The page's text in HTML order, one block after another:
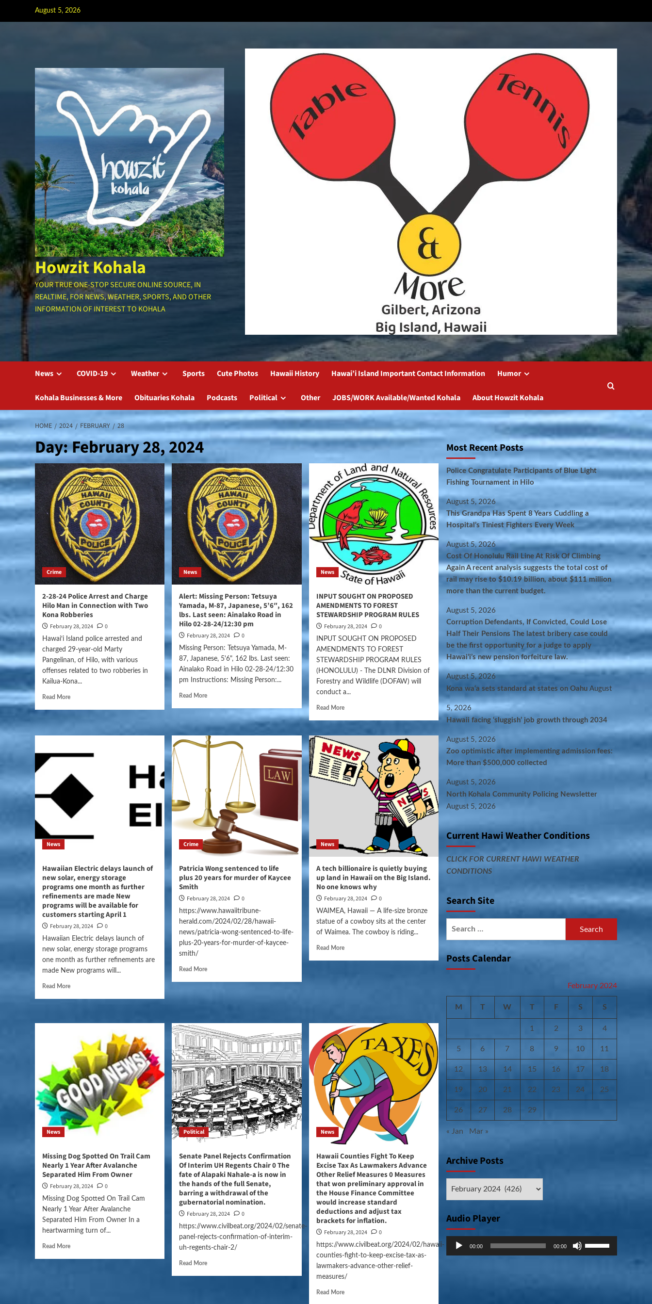
August 5, 2026
Howzit Kohala
YOUR TRUE ONE-STOP SECURE ONLINE SOURCE, IN
REALTIME, FOR NEWS, WEATHER, SPORTS, AND OTHER
INFORMATION OF INTEREST TO KOHALA
News COVID-19 Weather Sports Cute Photos Hawaii History Hawai’i Island Important Contact Information Humor
Kohala Businesses & More Obituaries Kohala Podcasts Political Other JOBS/WORK Available/Wanted Kohala About Howzit Kohala
HOME 2024 FEBRUARY 28
Day:February 28, 2024
Crime
2-28-24 Police Arrest and Charge
Hilo Man in Connection with Two
Kona Robberies
February 28, 2024 0
Hawai‘i Island police arrested and
charged 29-year-old Marty
Pangelinan, of Hilo, with various
offenses related to two robberies in
Kailua-Kona...
Read More
News
Alert: Missing Person: Tetsuya
Yamada, M-87, Japanese, 5’6″, 162
lbs. Last seen: Ainalako Road in
Hilo 02-28-24/12:30 pm
February 28, 2024 0
Missing Person: Tetsuya Yamada, M-
87, Japanese, 5'6", 162 lbs. Last seen:
Ainalako Road in Hilo 02-28-24/12:30
pm Instructions: Missing Person:...
Read More
News
INPUT SOUGHT ON PROPOSED
AMENDMENTS TO FOREST
STEWARDSHIP PROGRAM RULES
February 28, 2024 0
INPUT SOUGHT ON PROPOSED
AMENDMENTS TO FOREST
STEWARDSHIP PROGRAM RULES
(HONOLULU) - The DLNR Division of
Forestry and Wildlife (DOFAW) will
conduct a...
Read More
News
Hawaiian Electric delays launch of
new solar, energy storage
programs one month as further
refinements are made New
programs will be available for
customers starting April 1
February 28, 2024 0
Hawaiian Electric delays launch of
new solar, energy storage programs
one month as further refinements are
made New programs will...
Read More
Crime
Patricia Wong sentenced to life
plus 20 years for murder of Kaycee
Smith
February 28, 2024 0
https://www.hawaiitribune-
herald.com/2024/02/28/hawaii-
news/patricia-wong-sentenced-to-life-
plus-20-years-for-murder-of-kaycee-
smith/
Read More
News
A tech billionaire is quietly buying
up land in Hawaii on the Big Island.
No one knows why
February 28, 2024 0
WAIMEA, Hawaii — A life-size bronze
statue of a cowboy sits at the center
of Waimea. The cowboy is riding...
Read More
News
Missing Dog Spotted On Trail Cam
Nearly 1 Year After Avalanche
Separated Him From Owner
February 28, 2024 0
Missing Dog Spotted On Trail Cam
Nearly 1 Year After Avalanche
Separated Him From Owner In a
heartwarming turn of...
Read More
Political
Senate Panel Rejects Confirmation
Of Interim UH Regents Chair 0 The
fate of Alapaki Nahale-a is now in
the hands of the full Senate,
barring a withdrawal of the
gubernatorial nomination.
February 28, 2024 0
https://www.civilbeat.org/2024/02/senate-
panel-rejects-confirmation-of-interim-
uh-regents-chair-2/
Read More
News
Hawaii Counties Fight To Keep
Excise Tax As Lawmakers Advance
Other Relief Measures 0 Measures
that won preliminary approval in
the House Finance Committee
would increase standard
deductions and adjust tax
brackets for inflation.
February 28, 2024 0
https://www.civilbeat.org/2024/02/hawaii-
counties-fight-to-keep-excise-tax-as-
lawmakers-advance-other-relief-
measures/
Read More
Most Recent Posts
Police Congratulate Participants of Blue Light
Fishing Tournament in Hilo
August 5, 2026
This Grandpa Has Spent 8 Years Cuddling a
Hospital’s Tiniest Fighters Every Week
August 5, 2026
Cost Of Honolulu Rail Line At Risk Of Climbing
Again A recent analysis suggests the total cost of
rail may rise to $10.19 billion, about $111 million
more than the current budget.
August 5, 2026
Corruption Defendants, If Convicted, Could Lose
Half Their Pensions The latest bribery case could
be the first opportunity for a judge to apply
Hawaiʻi’s new pension forfeiture law.
August 5, 2026
Kona wa‘a sets standard at states on Oahu August
5, 2026
Hawaii facing ‘sluggish’ job growth through 2034
August 5, 2026
Zoo optimistic after implementing admission fees:
More than $500,000 collected
August 5, 2026
North Kohala Community Policing Newsletter
August 5, 2026
Current Hawi Weather Conditions
CLICK FOR CURRENT HAWI WEATHER
CONDITIONS
Search Site
Posts Calendar
February 2024
M T W T F S S
1 2 3 4
5 6 7 8 9 10 11
12 13 14 15 16 17 18
19 20 21 22 23 24 25
26 27 28 29
« Jan Mar »
Archive Posts
Audio Player
Audio
00:00 00:00
Up/Down